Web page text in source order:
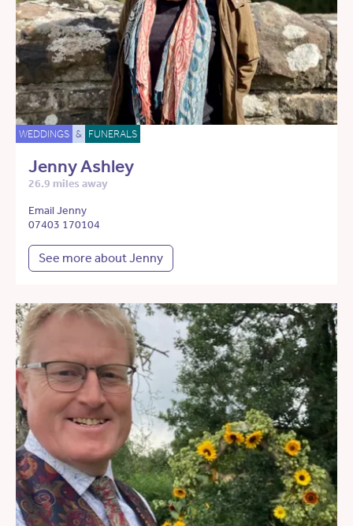
WEDDINGS & FUNERALS
Jenny Ashley
26.9 miles away
Email Jenny
07403 170104
See more about Jenny